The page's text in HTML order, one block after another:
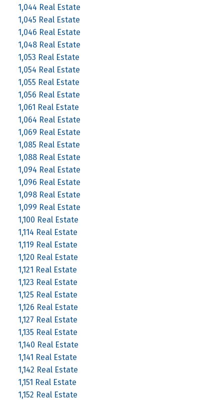
1,044 Real Estate
1,045 Real Estate
1,046 Real Estate
1,048 Real Estate
1,053 Real Estate
1,054 Real Estate
1,055 Real Estate
1,056 Real Estate
1,061 Real Estate
1,064 Real Estate
1,069 Real Estate
1,085 Real Estate
1,088 Real Estate
1,094 Real Estate
1,096 Real Estate
1,098 Real Estate
1,099 Real Estate
1,100 Real Estate
1,114 Real Estate
1,119 Real Estate
1,120 Real Estate
1,121 Real Estate
1,123 Real Estate
1,125 Real Estate
1,126 Real Estate
1,127 Real Estate
1,135 Real Estate
1,140 Real Estate
1,141 Real Estate
1,142 Real Estate
1,151 Real Estate
1,152 Real Estate